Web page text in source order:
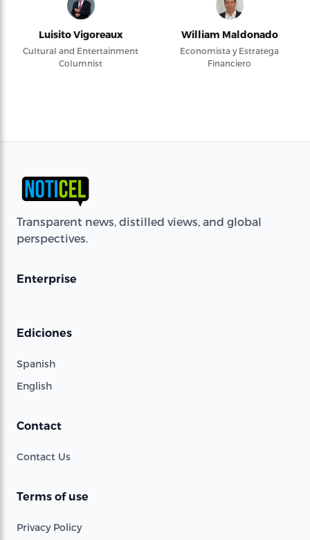
Luisito Vigoreaux
Cultural and Entertainment
Columnist
William Maldonado
Economista y Estratega
Financiero
Transparent news, distilled views, and global
perspectives.
Enterprise
Ediciones
Spanish
English
Contact
Contact Us
Terms of use
Privacy Policy